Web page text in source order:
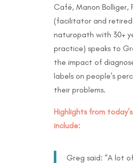
Café, Manon Bolliger,
(facilitator and retired
naturopath with 30+
practice) speaks to
the impact of
labels on people’s
their problems.
Highlights from
include:
Greg said: “A lot